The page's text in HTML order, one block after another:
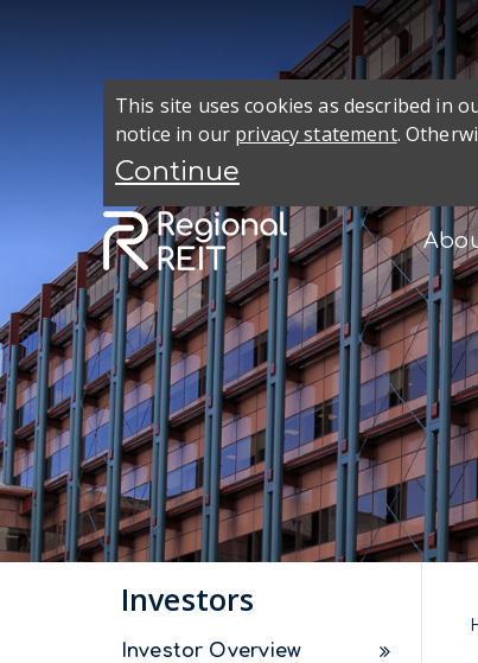
This site uses cookies as described in
notice in our privacy statement.
Investors
Investor Overview